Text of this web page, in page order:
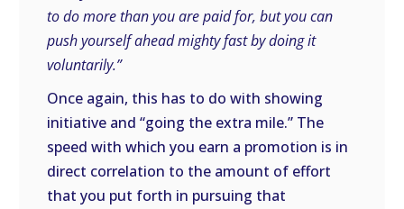
to do more than you are paid for, but you can
push yourself ahead mighty fast by doing it
voluntarily.”
Once again, this has to do with showing
initiative and “going the extra mile.” The
speed with which you earn a promotion is in
direct correlation to the amount of effort
that you put forth in pursuing that